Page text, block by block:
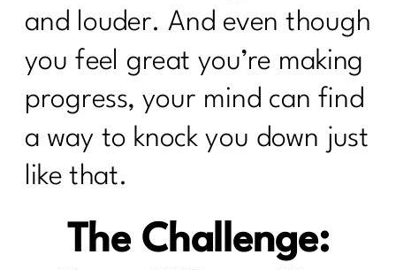
and louder. And even though
you feel great you’re making
progress, your mind can find
a way to knock you down just
like that.
The Challenge: